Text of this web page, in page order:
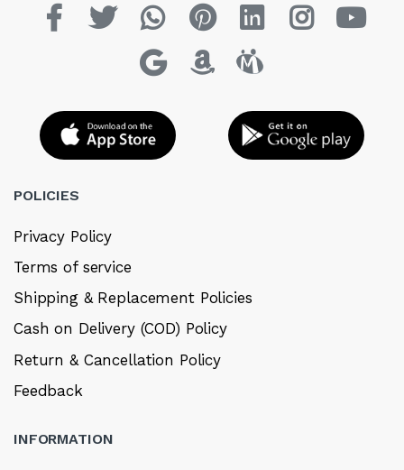
POLICIES
Privacy Policy
Terms of service
Shipping & Replacement Policies
Cash on Delivery (COD) Policy
Return & Cancellation Policy
Feedback
INFORMATION